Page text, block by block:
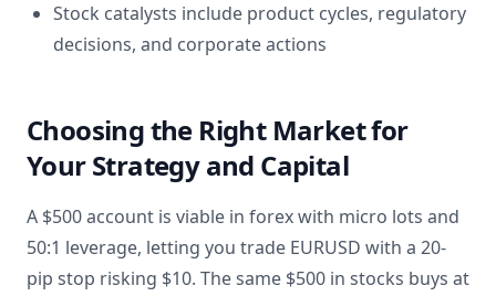
Stock catalysts include product cycles, regulatory
decisions, and corporate actions
Choosing the Right Market for
Your Strategy and Capital
A $500 account is viable in forex with micro lots and
50:1 leverage, letting you trade EURUSD with a 20-
pip stop risking $10. The same $500 in stocks buys at